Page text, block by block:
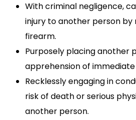
With criminal negligence,
injury to another person by
firearm.
Purposely placing another
apprehension of immediate
Recklessly engaging in
risk of death or serious
another person.